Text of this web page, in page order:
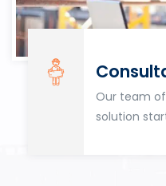
Our team
solution